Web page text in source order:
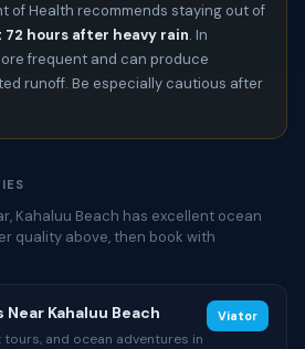
of Health recommends staying out of
hours after heavy rain. In
frequent and can produce
runoff. Be especially cautious after
Kahaluu Beach has excellent ocean
quality above, then book with
Kahaluu Beach
and ocean adventures in
Viator